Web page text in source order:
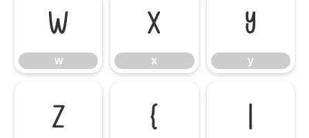
w
w
x
x
y
y
z { |